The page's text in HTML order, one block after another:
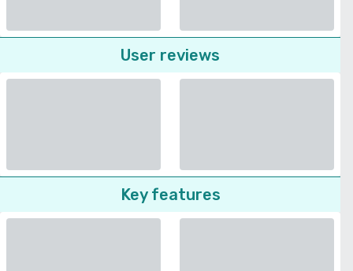
User reviews
Key features